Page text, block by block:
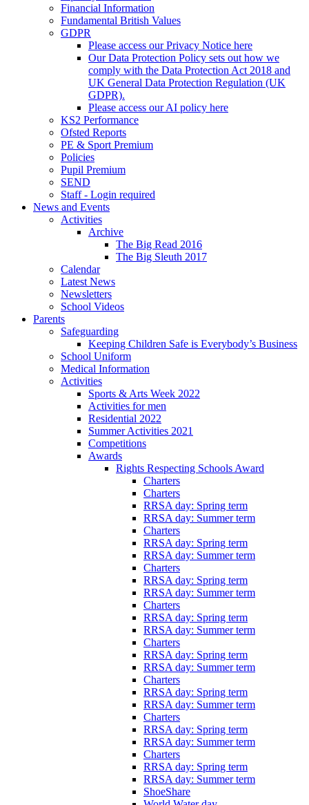
Financial Information
Fundamental British Values
GDPR
Please access our Privacy Notice here
Our Data Protection Policy sets out how we
comply with the Data Protection Act 2018 and
UK General Data Protection Regulation (UK
GDPR).
Please access our AI policy here
KS2 Performance
Ofsted Reports
PE & Sport Premium
Policies
Pupil Premium
SEND
Staff - Login required
News and Events
Activities
Archive
The Big Read 2016
The Big Sleuth 2017
Calendar
Latest News
Newsletters
School Videos
Parents
Safeguarding
Keeping Children Safe is Everybody’s Business
School Uniform
Medical Information
Activities
Sports & Arts Week 2022
Activities for men
Residential 2022
Summer Activities 2021
Competitions
Awards
Rights Respecting Schools Award
Charters
Charters
RRSA day: Spring term
RRSA day: Summer term
Charters
RRSA day: Spring term
RRSA day: Summer term
Charters
RRSA day: Spring term
RRSA day: Summer term
Charters
RRSA day: Spring term
RRSA day: Summer term
Charters
RRSA day: Spring term
RRSA day: Summer term
Charters
RRSA day: Spring term
RRSA day: Summer term
Charters
RRSA day: Spring term
RRSA day: Summer term
Charters
RRSA day: Spring term
RRSA day: Summer term
ShoeShare